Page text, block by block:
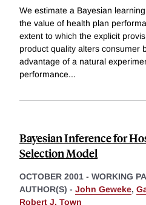
We estimate a Bayesian
the value of health plan
extent to which the explicit
product quality alters consumer
advantage of a natural
performance...
Bayesian Inference for
Selection Model
OCTOBER 2001 - WORKING
AUTHOR(S) - John Geweke,
Robert J. Town